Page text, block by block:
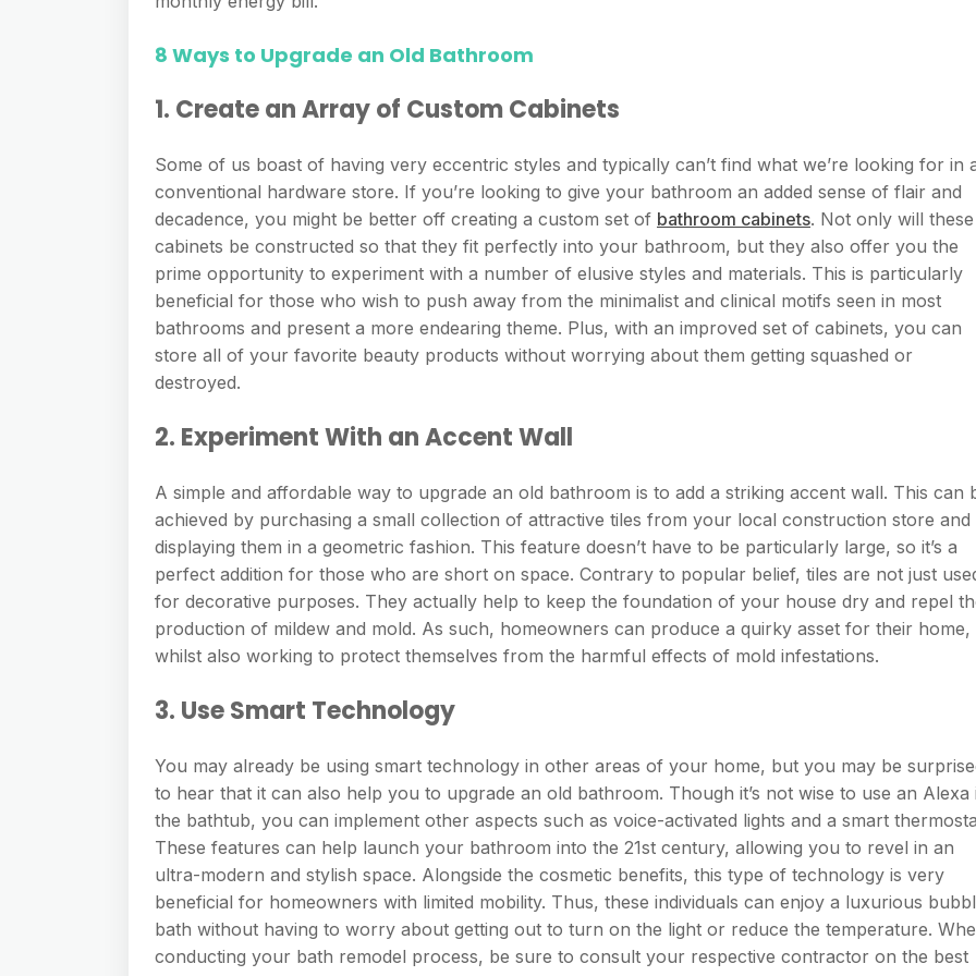
8 Ways to Upgrade an Old Bathroom
1. Create an Array of Custom Cabinets
Some of us boast of having very eccentric styles and typically can’t find what we’re looking for in
conventional hardware store. If you’re looking to give your bathroom an added sense of flair and
decadence, you might be better off creating a custom set of bathroom cabinets. Not only will these
cabinets be constructed so that they fit perfectly into your bathroom, but they also offer you the
prime opportunity to experiment with a number of elusive styles and materials. This is particularly
beneficial for those who wish to push away from the minimalist and clinical motifs seen in most
bathrooms and present a more endearing theme. Plus, with an improved set of cabinets, you can
store all of your favorite beauty products without worrying about them getting squashed or
destroyed.
2. Experiment With an Accent Wall
A simple and affordable way to upgrade an old bathroom is to add a striking accent wall. This can
achieved by purchasing a small collection of attractive tiles from your local construction store and
displaying them in a geometric fashion. This feature doesn’t have to be particularly large, so it’s a
perfect addition for those who are short on space. Contrary to popular belief, tiles are not just
for decorative purposes. They actually help to keep the foundation of your house dry and repel
production of mildew and mold. As such, homeowners can produce a quirky asset for their home,
whilst also working to protect themselves from the harmful effects of mold infestations.
3. Use Smart Technology
You may already be using smart technology in other areas of your home, but you may be
to hear that it can also help you to upgrade an old bathroom. Though it’s not wise to use an Alexa
the bathtub, you can implement other aspects such as voice-activated lights and a smart
These features can help launch your bathroom into the 21st century, allowing you to revel in an
ultra-modern and stylish space. Alongside the cosmetic benefits, this type of technology is very
beneficial for homeowners with limited mobility. Thus, these individuals can enjoy a luxurious
bath without having to worry about getting out to turn on the light or reduce the temperature.
conducting your bath remodel process, be sure to consult your respective contractor on the best